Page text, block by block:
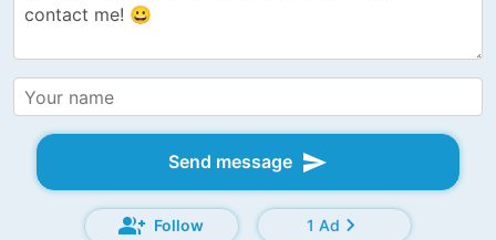
Send message send
group_add Follow 1 Adchevron_right